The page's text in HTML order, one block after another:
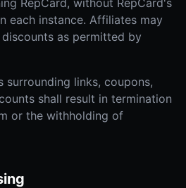
RepCard, without RepCard's
each instance. Affiliates may
as permitted by
links, coupons,
shall result in termination
or the withholding of